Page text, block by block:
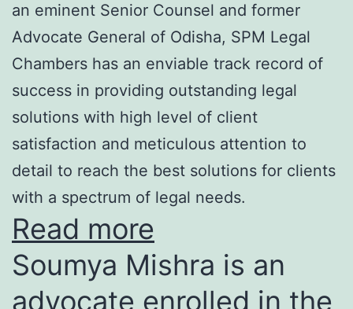
an eminent Senior Counsel and former
Advocate General of Odisha, SPM Legal
Chambers has an enviable track record of
success in providing outstanding legal
solutions with high level of client
satisfaction and meticulous attention to
detail to reach the best solutions for clients
with a spectrum of legal needs.
Read more
Soumya Mishra is an
advocate enrolled in the